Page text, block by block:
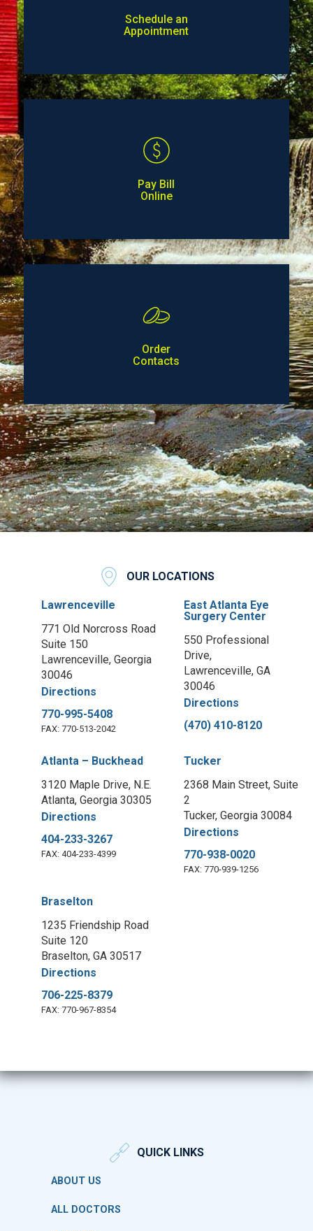
Schedule an
Appointment
Pay Bill
Online
Order
Contacts
OUR LOCATIONS
Lawrenceville
771 Old Norcross Road
Suite 150
Lawrenceville, Georgia
30046
Directions
770-995-5408
FAX: 770-513-2042
East Atlanta Eye
Surgery Center
550 Professional
Drive,
Lawrenceville, GA
30046
Directions
(470) 410-8120
Atlanta – Buckhead
3120 Maple Drive, N.E.
Atlanta, Georgia 30305
Directions
404-233-3267
FAX: 404-233-4399
Tucker
2368 Main Street, Suite
2
Tucker, Georgia 30084
Directions
770-938-0020
FAX: 770-939-1256
Braselton
1235 Friendship Road
Suite 120
Braselton, GA 30517
Directions
706-225-8379
FAX: 770-967-8354
QUICK LINKS
ABOUT US
ALL DOCTORS